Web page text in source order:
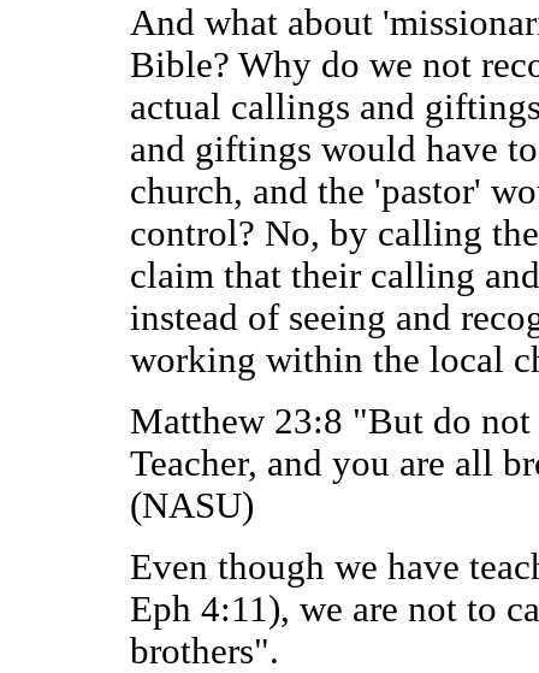
And what about
Bible? Why do we not
actual callings and
and giftings would have
church, and the 'pastor'
control? No, by calling
claim that their calling
instead of seeing and
working within the local
Matthew 23:8 "But do
Teacher, and you are all
(NASU)
Even though we have
Eph 4:11), we are not to
brothers".